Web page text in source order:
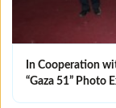
In Cooperation
“Gaza 51” Photo